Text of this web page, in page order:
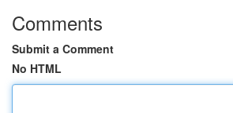
Comments
Submit a Comment
No HTML